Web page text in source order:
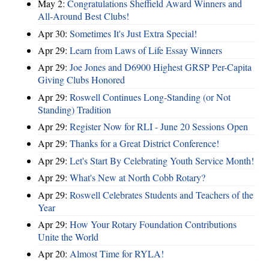
May 2: Congratulations Sheffield Award Winners and
All-Around Best Clubs!
Apr 30: Sometimes It's Just Extra Special!
Apr 29: Learn from Laws of Life Essay Winners
Apr 29: Joe Jones and D6900 Highest GRSP Per-Capita
Giving Clubs Honored
Apr 29: Roswell Continues Long-Standing (or Not
Standing) Tradition
Apr 29: Register Now for RLI - June 20 Sessions Open
Apr 29: Thanks for a Great District Conference!
Apr 29: Let's Start By Celebrating Youth Service Month!
Apr 29: What's New at North Cobb Rotary?
Apr 29: Roswell Celebrates Students and Teachers of the
Year
Apr 29: How Your Rotary Foundation Contributions
Unite the World
Apr 20: Almost Time for RYLA!